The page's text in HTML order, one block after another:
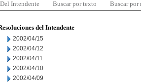
Del Intendente Buscar por texto Buscar por
del Intendente
2002/04/15
2002/04/12
2002/04/11
2002/04/10
2002/04/09